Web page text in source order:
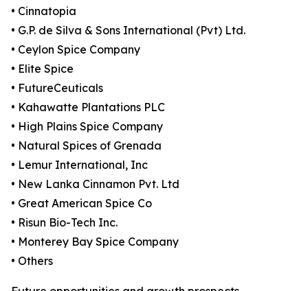
• Cinnatopia
• G.P. de Silva & Sons International (Pvt) Ltd.
• Ceylon Spice Company
• Elite Spice
• FutureCeuticals
• Kahawatte Plantations PLC
• High Plains Spice Company
• Natural Spices of Grenada
• Lemur International, Inc
• New Lanka Cinnamon Pvt. Ltd
• Great American Spice Co
• Risun Bio-Tech Inc.
• Monterey Bay Spice Company
• Others